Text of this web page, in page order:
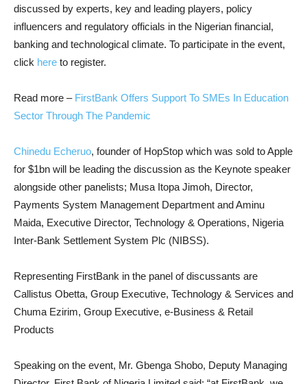
discussed by experts, key and leading players, policy
influencers and regulatory officials in the Nigerian financial,
banking and technological climate. To participate in the event,
click here to register.
Read more – FirstBank Offers Support To SMEs In Education
Sector Through The Pandemic
Chinedu Echeruo, founder of HopStop which was sold to Apple
for $1bn will be leading the discussion as the Keynote speaker
alongside other panelists; Musa Itopa Jimoh, Director,
Payments System Management Department and Aminu
Maida, Executive Director, Technology & Operations, Nigeria
Inter-Bank Settlement System Plc (NIBSS).
Representing FirstBank in the panel of discussants are
Callistus Obetta, Group Executive, Technology & Services and
Chuma Ezirim, Group Executive, e-Business & Retail
Products
Speaking on the event, Mr. Gbenga Shobo, Deputy Managing